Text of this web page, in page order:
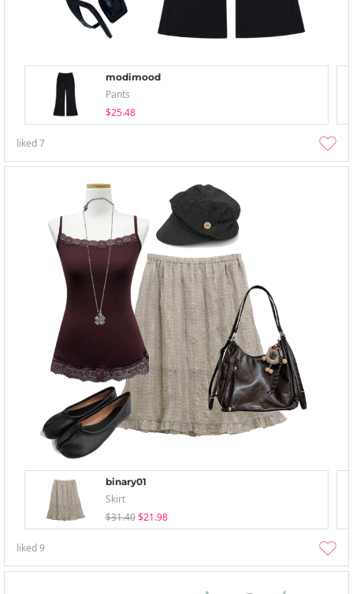
modimood
Pants
$25.48
liked7
binary01
Skirt
$31.40 $21.98
liked9